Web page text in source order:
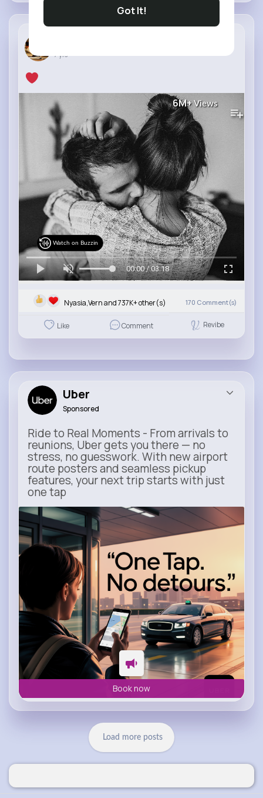
Got It!
7 yrs
6M+Views
Watch on Buzzin
00:00 / 03:18
Nyasia,Vern and 737K+ other(s) 170 Comment(s)
Like Comment Revibe
Uber
Sponsored
Ride to Real Moments - From arrivals to
reunions, Uber gets you there — no
stress, no guesswork. With new airport
route posters and seamless pickup
features, your next trip starts with just
one tap
m.uber.com
Uber
Book now
Load more posts